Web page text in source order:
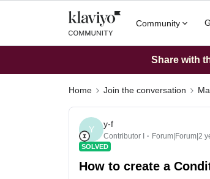
Community
Share with
Home Join the conversation
Y
y-f
Contributor I Forum|Forum|2
SOLVED
How to create a